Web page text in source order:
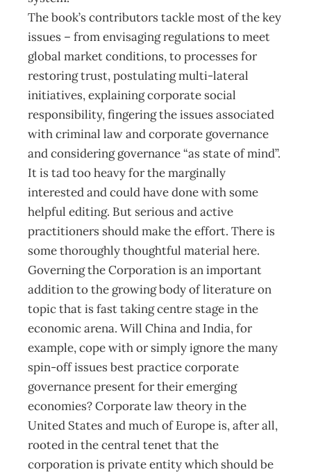
The book’s contributors tackle most of the key
issues – from envisaging regulations to meet
global market conditions, to processes for
restoring trust, postulating multi-lateral
initiatives, explaining corporate social
responsibility, fingering the issues associated
with criminal law and corporate governance
and considering governance “as state of mind”.
It is tad too heavy for the marginally
interested and could have done with some
helpful editing. But serious and active
practitioners should make the effort. There is
some thoroughly thoughtful material here.
Governing the Corporation is an important
addition to the growing body of literature on
topic that is fast taking centre stage in the
economic arena. Will China and India, for
example, cope with or simply ignore the many
spin-off issues best practice corporate
governance present for their emerging
economies? Corporate law theory in the
United States and much of Europe is, after all,
rooted in the central tenet that the
corporation is private entity which should be